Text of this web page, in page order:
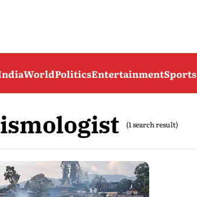
WorldPoliticsEntertainmentSports
(1 search result)